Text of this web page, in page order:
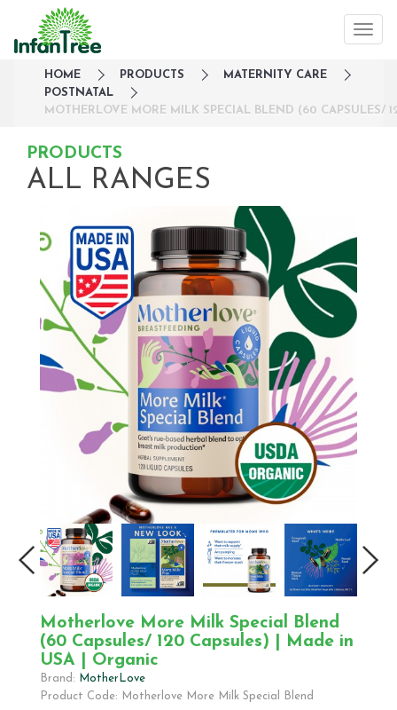
HOME PRODUCTS
MATERNITY CARE
POSTNATAL
MOTHERLOVE MORE MILK SPECIAL BLEND (60 CAPSULES/
PRODUCTS
ALL RANGES
Motherlove More Milk Special Blend
(60 Capsules/ 120 Capsules) | Made in
USA | Organic
Brand:
MotherLove
Product Code: Motherlove More Milk Special Blend